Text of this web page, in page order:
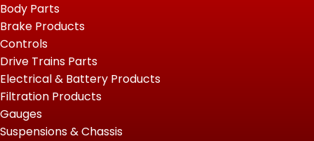
Body Parts
Brake Products
Controls
Drive Trains Parts
Electrical & Battery Products
Filtration Products
Gauges
Suspensions & Chassis